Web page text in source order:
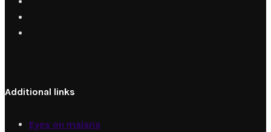
Additional links
Eyes on malaria